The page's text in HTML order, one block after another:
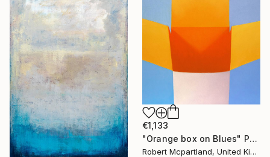
€1,133
"Orange box on Blues" Painting
Robert Mcpartland, United Kingdom